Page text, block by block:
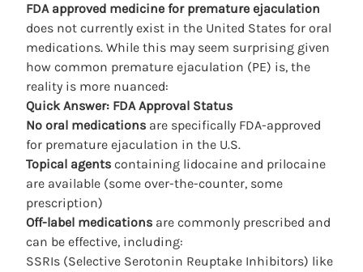
FDA approved medicine for premature ejaculation
does not currently exist in the United States for oral
medications. While this may seem surprising given
how common premature ejaculation (PE) is, the
reality is more nuanced:
Quick Answer: FDA Approval Status
No oral medications are specifically FDA-approved
for premature ejaculation in the U.S.
Topical agents containing lidocaine and prilocaine
are available (some over-the-counter, some
prescription)
Off-label medications are commonly prescribed and
can be effective, including:
SSRIs (Selective Serotonin Reuptake Inhibitors) like